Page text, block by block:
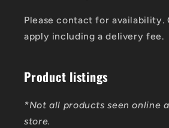
Please contact for availability.
apply including a delivery fee.
Product listings
*Not all products seen online
store.